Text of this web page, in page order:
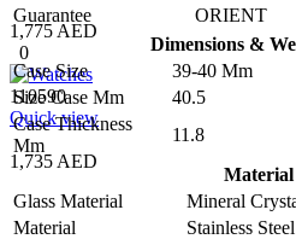
1,775 AED
0
110590
Quick view
1,735 AED
Guarantee
ORIENT
Dimensions &
Case Size
39-40 Mm
Size Case Mm
40.5
Case Thickness
Mm
11.8
Material
Glass Material
Mineral
Material
Stainless